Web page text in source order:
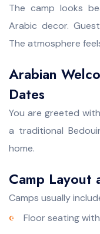
The camp looks
Arabic decor.
The atmosphere
Arabian
Dates
You are greeted
a traditional
home.
Camp Layout
Camps usually
Floor seating